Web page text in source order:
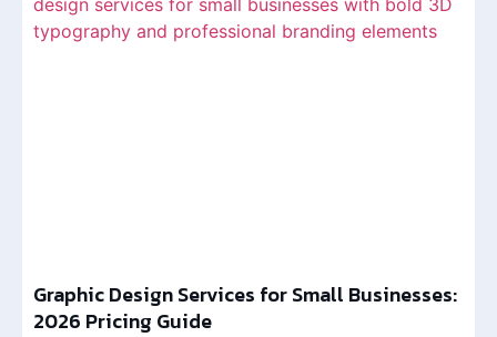
Graphic Design Services for Small Businesses:
2026 Pricing Guide